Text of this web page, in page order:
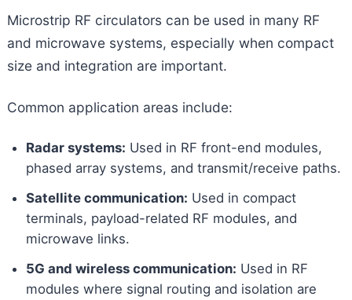
Microstrip RF circulators can be used in many RF
and microwave systems, especially when compact
size and integration are important.
Common application areas include:
Radar systems: Used in RF front-end modules,
phased array systems, and transmit/receive paths.
Satellite communication: Used in compact
terminals, payload-related RF modules, and
microwave links.
5G and wireless communication: Used in RF
modules where signal routing and isolation are